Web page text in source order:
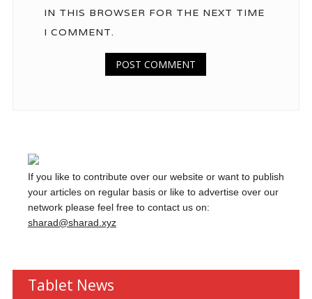
IN THIS BROWSER FOR THE NEXT TIME
I COMMENT.
If you like to contribute over our website or want to publish
your articles on regular basis or like to advertise over our
network please feel free to contact us on:
sharad@sharad.xyz
Tablet News